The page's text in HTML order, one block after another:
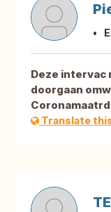
Deze intervac
doorgaan
Translate